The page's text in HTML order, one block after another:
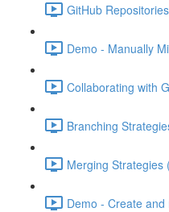
GitHub
Demo - Manually
Collaborating with
Branching
Merging Strategies
Demo - Create